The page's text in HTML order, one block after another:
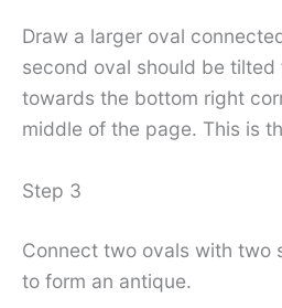
Draw a larger oval
second oval should be
towards the bottom right
middle of the page. This is
Step 3
Connect two ovals with two
to form an antique.